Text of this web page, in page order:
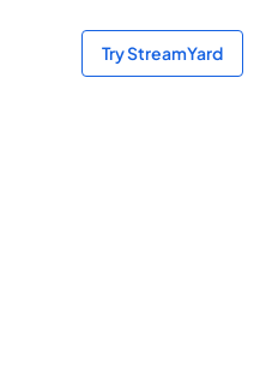
Try StreamYard